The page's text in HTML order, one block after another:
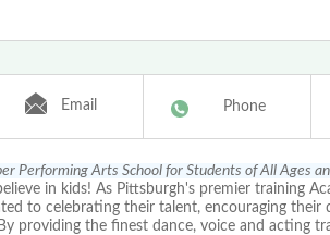
Email Phone
Performing Arts School for Students of All Ages
in kids! As Pittsburgh's premier training
to celebrating their talent, encouraging their
providing the finest dance, voice and acting